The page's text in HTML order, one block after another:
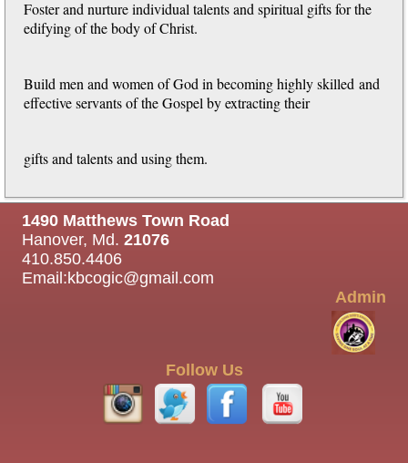
Foster and nurture individual talents and spiritual gifts for the
edifying of the body of Christ.
Build men and women of God in becoming highly skilledand
effective servants of the Gospel by extracting their
gifts and talents and using them.
1490 Matthews Town Road
Hanover, Md. 21076
410.850.4406
Email:kbcogic@gmail.com
Admin
Follow Us